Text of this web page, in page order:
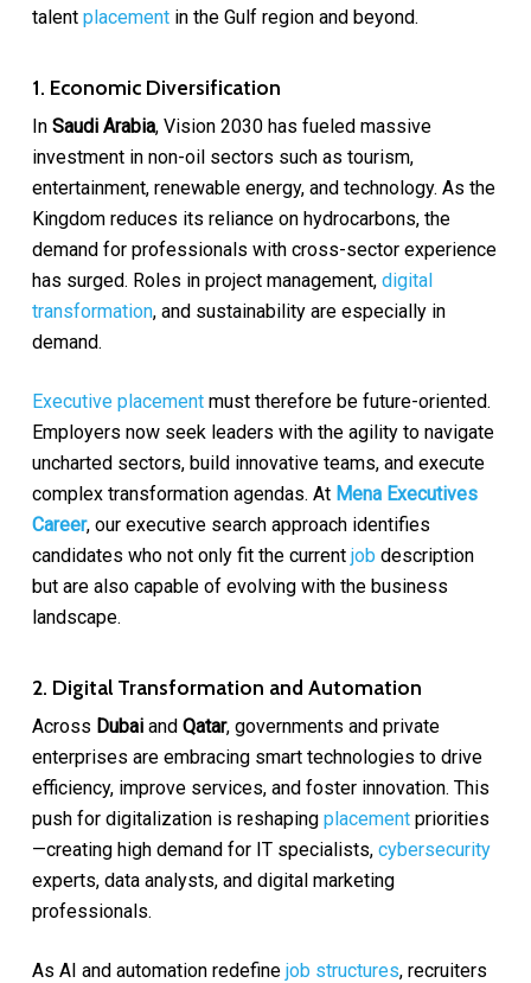
talent placementin the Gulf region and beyond.
1. Economic Diversification
In Saudi Arabia, Vision 2030 has fueled massive
investment in non-oil sectors such as tourism,
entertainment, renewable energy, and technology. As the
Kingdom reduces its reliance on hydrocarbons, the
demand for professionals with cross-sector experience
has surged. Roles in project management, digital
transformation, and sustainability are especially in
demand.
Executive placementmust therefore be future-oriented.
Employers now seek leaders with the agility to navigate
uncharted sectors, build innovative teams, and execute
complex transformation agendas. At Mena Executives
Career, our executive search approach identifies
candidates who not only fit the current job description
but are also capable of evolving with the business
landscape.
2. Digital Transformation and Automation
Across Dubaiand Qatar, governments and private
enterprises are embracing smart technologies to drive
efficiency, improve services, and foster innovation. This
push for digitalization is reshaping placementpriorities
—creating high demand for IT specialists, cybersecurity
experts, data analysts, and digital marketing
professionals.
As AI and automation redefine job structures, recruiters